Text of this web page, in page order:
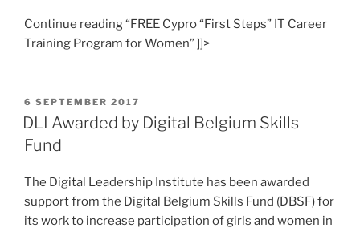
Continue reading “FREE Cypro “First Steps” IT Career
Training Program for Women” ]]>
POSTED
ON
6 SEPTEMBER 2017
DLI Awarded by Digital Belgium Skills
Fund
The Digital Leadership Institute has been awarded
support from the Digital Belgium Skills Fund (DBSF) for
its work to increase participation of girls and women in